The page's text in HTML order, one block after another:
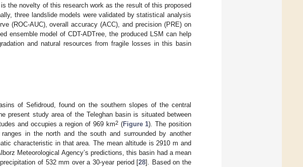
the novelty of this research work as the result of this proposed
three landslide models were validated by statistical analysis
(ROC-AUC), overall accuracy (ACC), and precision (PRE) on
ensemble model of CDT-ADTree, the produced LSM can help
and natural resources from fragile losses in this basin
of Sefidroud, found on the southern slopes of the central
present study area of the Teleghan basin is situated between
and occupies a region of 969 km2(Figure 1). The position
in the north and the south and surrounded by another
characteristic in that area. The mean altitude is 2910 m and
Meteorological Agency’s predictions, this basin had a mean
of 532 mm over a 30-year period [28]. Based on the